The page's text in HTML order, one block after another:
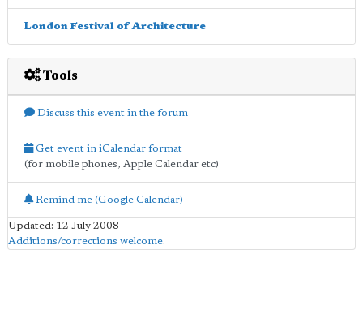
London Festival of Architecture
Tools
Discuss this event in the forum
Get event in iCalendar format
(for mobile phones, Apple Calendar etc)
Remind me (Google Calendar)
Updated: 12 July 2008
Additions/corrections welcome.